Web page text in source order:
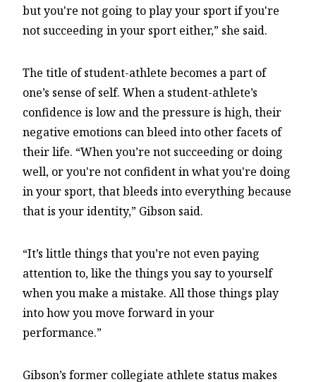
but you're not going to play your sport if you're
not succeeding in your sport either,” she said.
The title of student-athlete becomes a part of
one’s sense of self. When a student-athlete’s
confidence is low and the pressure is high, their
negative emotions can bleed into other facets of
their life. “When you’re not succeeding or doing
well, or you're not confident in what you're doing
in your sport, that bleeds into everything because
that is your identity,” Gibson said.
“It’s little things that you’re not even paying
attention to, like the things you say to yourself
when you make a mistake. All those things play
into how you move forward in your
performance.”
Gibson’s former collegiate athlete status makes